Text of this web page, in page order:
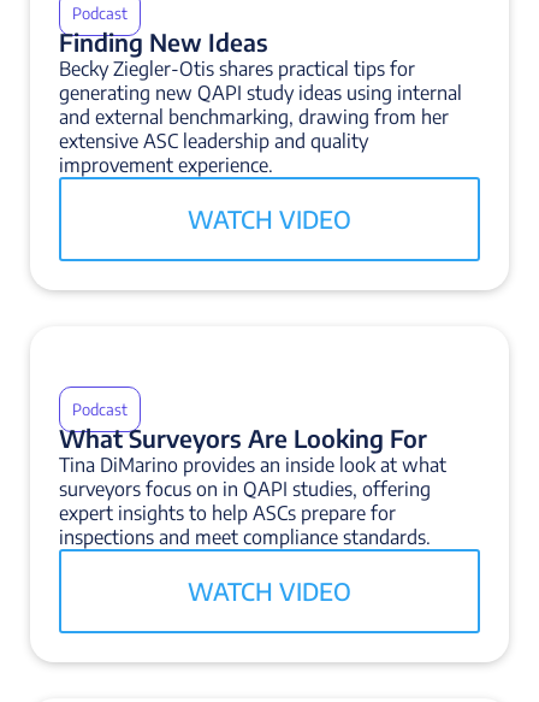
Podcast
Finding New Ideas
Becky Ziegler-Otis shares practical tips for
generating new QAPI study ideas using internal
and external benchmarking, drawing from her
extensive ASC leadership and quality
improvement experience.
WATCH VIDEO
Podcast
What Surveyors Are Looking For
Tina DiMarino provides an inside look at what
surveyors focus on in QAPI studies, offering
expert insights to help ASCs prepare for
inspections and meet compliance standards.
WATCH VIDEO